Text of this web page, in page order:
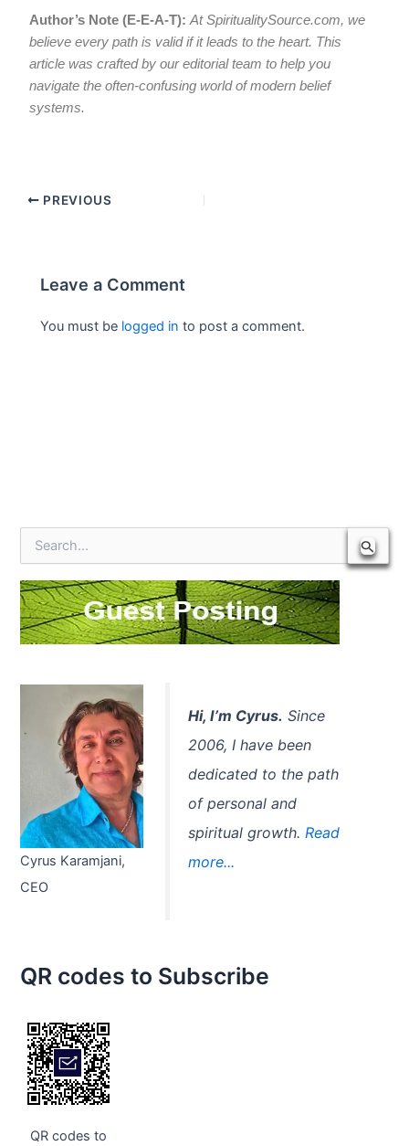
Author’s Note (E-E-A-T): At SpiritualitySource.com, we
believe every path is valid if it leads to the heart. This
article was crafted by our editorial team to help you
navigate the often-confusing world of modern belief
systems.
PREVIOUS
Leave a Comment
You must be logged in to post a comment.
e
a
r
c
h
Cyrus Karamjani,
CEO
Hi, I’m Cyrus. Since
2006, I have been
dedicated to the path
of personal and
spiritual growth. Read
more...
QR codes to Subscribe
QR codes to